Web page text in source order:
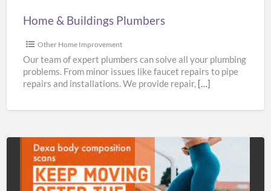
Home & Buildings Plumbers
Other Home Improvement
Our team of expert plumbers can solve all your plumbing
problems. From minor issues like faucet repairs to pipe
repairs and installations. We provide repair, […]
Bodyscan